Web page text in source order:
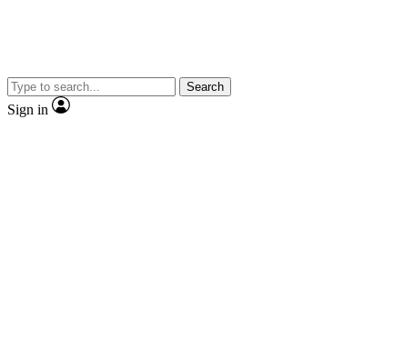
Search
Sign in